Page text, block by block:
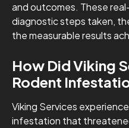
and outcomes. These
diagnostic steps taken,
the measurable results
How Did Viking
Rodent
Viking Services
infestation that